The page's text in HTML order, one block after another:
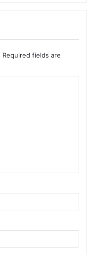
Required fields are